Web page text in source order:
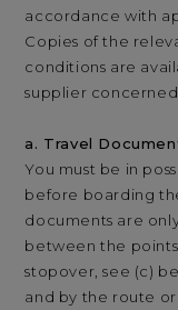
accordance with
Copies of the
conditions are
supplier concerned.
a. Travel
You must be in
before boarding
documents are
between the
stopover, see (c)
and by the route